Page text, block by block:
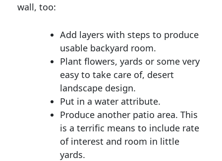
wall, too:
Add layers with steps to produce
usable backyard room.
Plant flowers, yards or some very
easy to take care of, desert
landscape design.
Put in a water attribute.
Produce another patio area. This
is a terrific means to include rate
of interest and room in little
yards.